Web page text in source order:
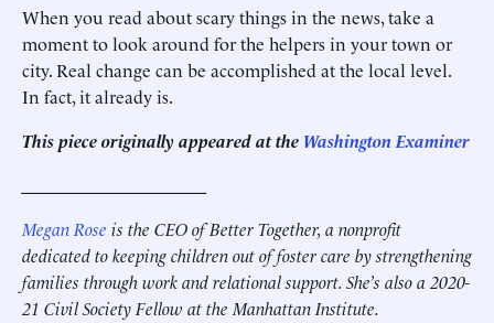
When you read about scary things in the news, take a
moment to look around for the helpers in your town or
city. Real change can be accomplished at the local level.
In fact, it already is.
This piece originally appeared at the Washington Examiner
Megan Rose is the CEO of Better Together, a nonprofit
dedicated to keeping children out of foster care by strengthening
families through work and relational support. She’s also a 2020-
21 Civil Society Fellow at the Manhattan Institute.